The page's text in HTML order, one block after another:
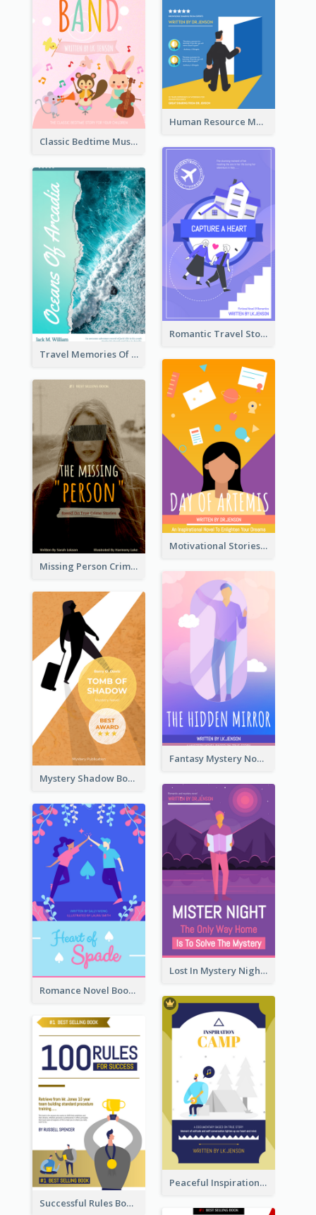
Human Resource Management Book Cover
Classic Bedtime Musical Story Book Cover
Romantic Travel Story Book Cover
Travel Memories Of Arcadia Book Cover
Motivational Stories Of Artemis Book Cover
Missing Person Crime Novel Book Cover
Fantasy Mystery Novel Book Cover
Mystery Shadow Book Cover
Lost In Mystery Night Book Cover
Romance Novel Book Cover
Peaceful Inspirational Camping Book Cover
Successful Rules Book Cover Design